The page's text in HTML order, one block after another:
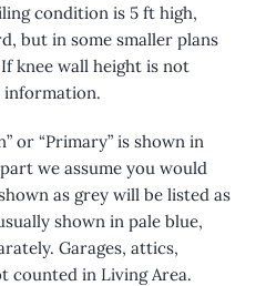
condition is 5 ft high,
but in some smaller plans
knee wall height is not
information.
or “Primary” is shown in
we assume you would
as grey will be listed as
shown in pale blue,
Garages, attics,
counted in Living Area.